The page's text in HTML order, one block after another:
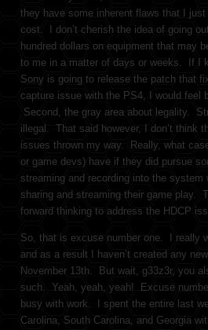
they have some inherent flaws that I
cost. I don’t cherish the idea of going
hundred dollars on equipment that may
to me in a matter of days or weeks. If I
Sony is going to release the patch that
capture issue with the PS4, I would feel
Second, the gray area about legality.
illegal. That said however, I don’t think
issues thrown my way. Really, what
or game devs) have if they did pursue
streaming and recording into the
sharing and streaming their game play.
forward thinking to address the HDCP
So, that is excuse number one. I really
and as a result I haven’t created any
November 13th. But wait, g33z3r, you
such. Yeah, yeah, yeah! Excuse
busy with work. I spent the entire last
Carolina, South Carolina, and Georgia